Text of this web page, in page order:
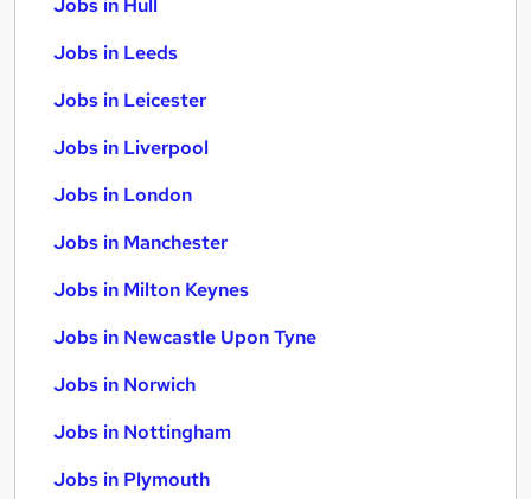
Jobs in Hull
Jobs in Leeds
Jobs in Leicester
Jobs in Liverpool
Jobs in London
Jobs in Manchester
Jobs in Milton Keynes
Jobs in Newcastle Upon Tyne
Jobs in Norwich
Jobs in Nottingham
Jobs in Plymouth